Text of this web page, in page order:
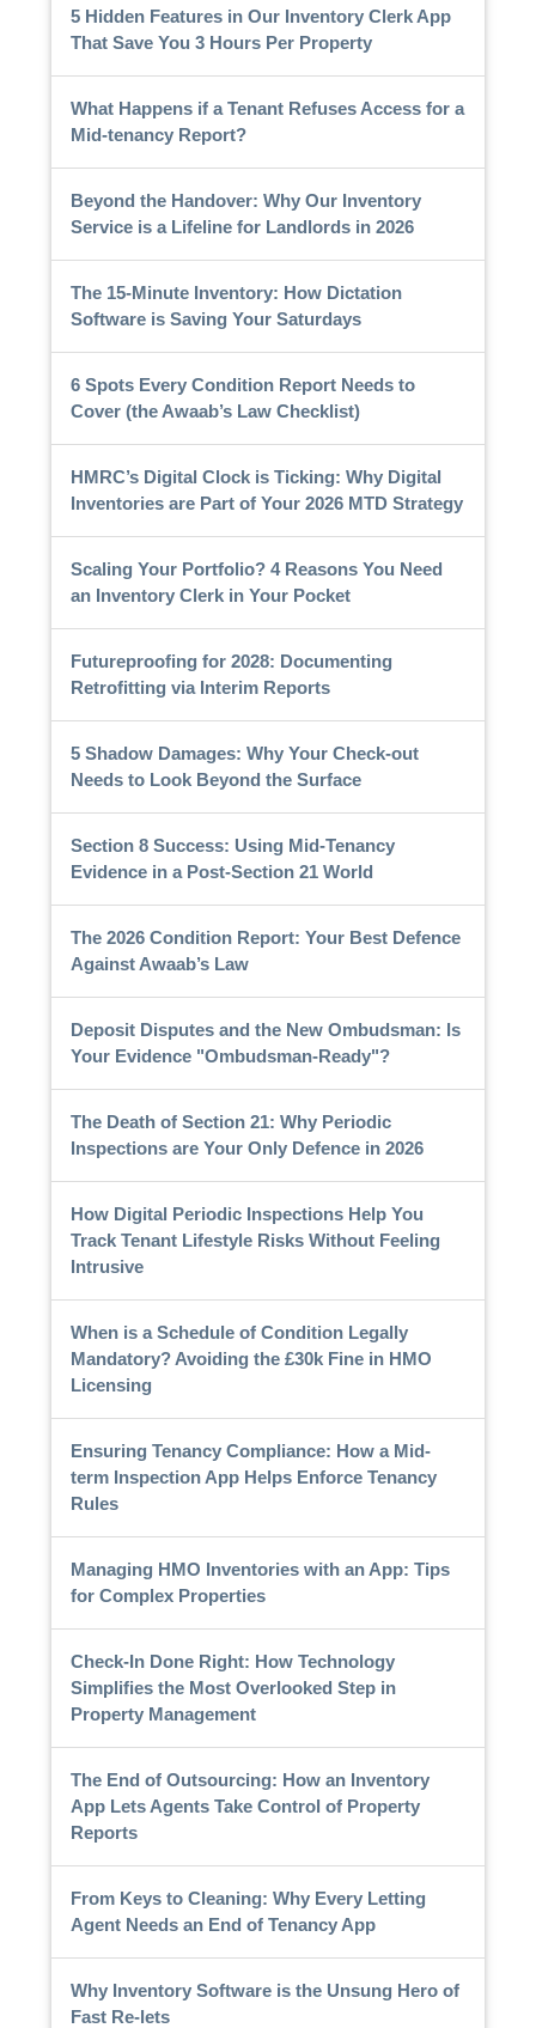
5 Hidden Features in Our Inventory Clerk App
That Save You 3 Hours Per Property
What Happens if a Tenant Refuses Access for a
Mid-tenancy Report?
Beyond the Handover: Why Our Inventory
Service is a Lifeline for Landlords in 2026
The 15-Minute Inventory: How Dictation
Software is Saving Your Saturdays
6 Spots Every Condition Report Needs to
Cover (the Awaab’s Law Checklist)
HMRC’s Digital Clock is Ticking: Why Digital
Inventories are Part of Your 2026 MTD Strategy
Scaling Your Portfolio? 4 Reasons You Need
an Inventory Clerk in Your Pocket
Futureproofing for 2028: Documenting
Retrofitting via Interim Reports
5 Shadow Damages: Why Your Check-out
Needs to Look Beyond the Surface
Section 8 Success: Using Mid-Tenancy
Evidence in a Post-Section 21 World
The 2026 Condition Report: Your Best Defence
Against Awaab’s Law
Deposit Disputes and the New Ombudsman: Is
Your Evidence "Ombudsman-Ready"?
The Death of Section 21: Why Periodic
Inspections are Your Only Defence in 2026
How Digital Periodic Inspections Help You
Track Tenant Lifestyle Risks Without Feeling
Intrusive
When is a Schedule of Condition Legally
Mandatory? Avoiding the £30k Fine in HMO
Licensing
Ensuring Tenancy Compliance: How a Mid-
term Inspection App Helps Enforce Tenancy
Rules
Managing HMO Inventories with an App: Tips
for Complex Properties
Check-In Done Right: How Technology
Simplifies the Most Overlooked Step in
Property Management
The End of Outsourcing: How an Inventory
App Lets Agents Take Control of Property
Reports
From Keys to Cleaning: Why Every Letting
Agent Needs an End of Tenancy App
Why Inventory Software is the Unsung Hero of
Fast Re-lets